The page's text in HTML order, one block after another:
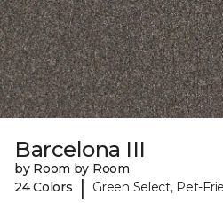
Barcelona III
by Room by Room
24 Colors
| Green Select, Pet-